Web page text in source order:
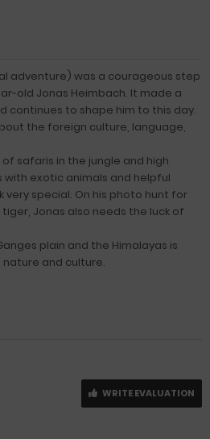
adventure) was a courageous step
old Jonas Heimbach. It made a
continues to shape him to this day.
the foreign culture, language,
safaris in the jungle and high
exotic animals and helpful
very special. On his photo hunt for
Jonas also needs the luck of
plain and the Himalayas is
and culture.
WRITE EVALUATION